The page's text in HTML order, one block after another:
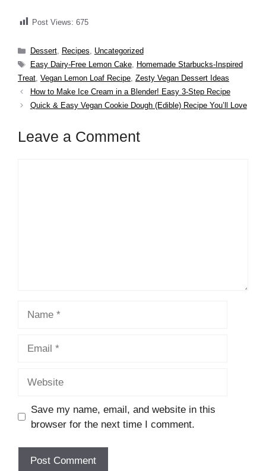
Post Views: 675
Categories
Dessert, Recipes, Uncategorized
Tags
Easy Dairy-Free Lemon Cake, Homemade Starbucks-Inspired
Treat, Vegan Lemon Loaf Recipe, Zesty Vegan Dessert Ideas
How to Make Ice Cream in a Blender! Easy 3-Step Recipe
Quick & Easy Vegan Cookie Dough (Edible) Recipe You’ll Love
Leave a Comment
Save my name, email, and website in this
browser for the next time I comment.